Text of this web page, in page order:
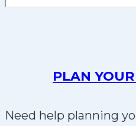
PLAN
Need help planning